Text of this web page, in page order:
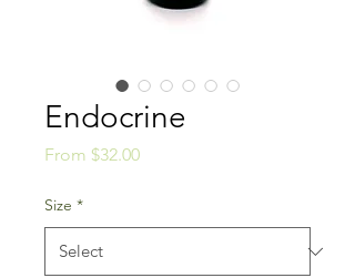
Endocrine
From $32.00Sale
Size *